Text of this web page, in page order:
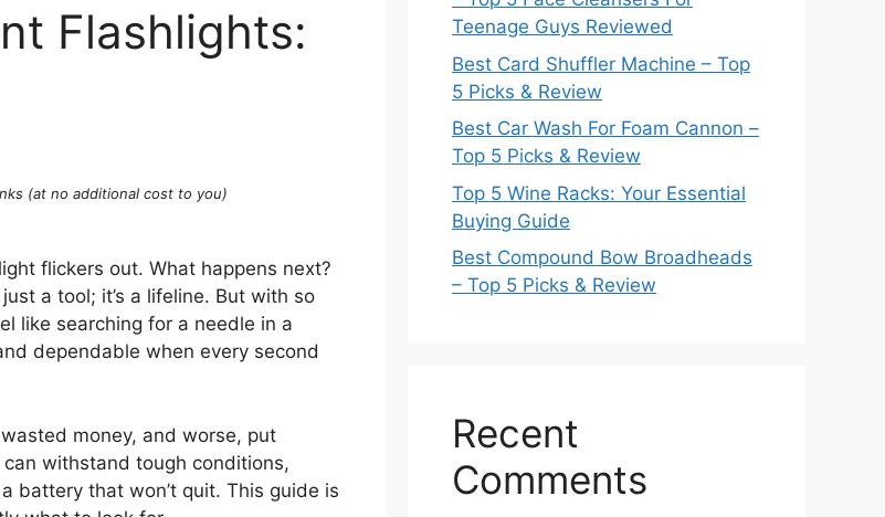
Flashlights:
(at no additional cost to you)
flickers out. What happens next?
a tool; it’s a lifeline. But with so
like searching for a needle in a
dependable when every second
money, and worse, put
withstand tough conditions,
battery that won’t quit. This guide is
Teenage Guys Reviewed
Best Card Shuffler Machine – Top
5 Picks & Review
Best Car Wash For Foam Cannon –
Top 5 Picks & Review
Top 5 Wine Racks: Your Essential
Buying Guide
Best Compound Bow Broadheads
– Top 5 Picks & Review
Recent
Comments